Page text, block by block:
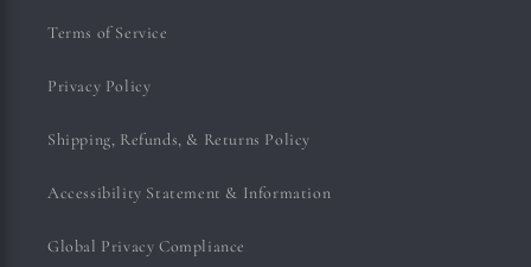
Terms of Service
Privacy Policy
Shipping, Refunds, & Returns Policy
Accessibility Statement & Information
Global Privacy Compliance